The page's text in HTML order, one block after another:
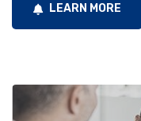
LEARN MORE